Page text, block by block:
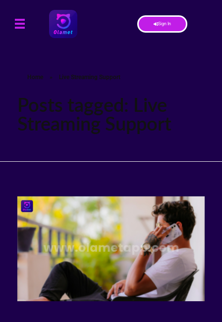
Sign In
Home » Live Streaming Support
Posts tagged: Live
Streaming Support